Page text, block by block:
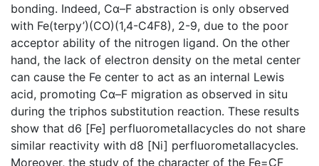
bonding. Indeed, Cα–F abstraction is only observed
with Fe(terpy’)(CO)(1,4-C4F8), 2-9, due to the poor
acceptor ability of the nitrogen ligand. On the other
hand, the lack of electron density on the metal center
can cause the Fe center to act as an internal Lewis
acid, promoting Cα–F migration as observed in situ
during the triphos substitution reaction. These results
show that d6 [Fe] perfluorometallacycles do not share
similar reactivity with d8 [Ni] perfluorometallacycles.
Moreover, the study of the character of the Fe=CF